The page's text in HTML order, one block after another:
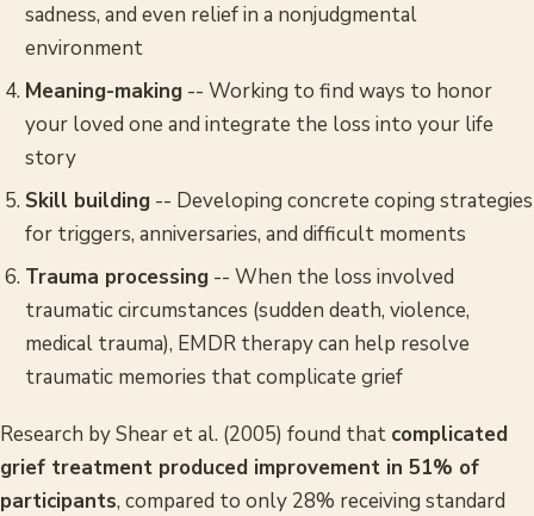
sadness, and even relief in a nonjudgmental
environment
Meaning-making-- Working to find ways to honor
your loved one and integrate the loss into your life
story
Skill building-- Developing concrete coping strategies
for triggers, anniversaries, and difficult moments
Trauma processing-- When the loss involved
traumatic circumstances (sudden death, violence,
medical trauma), EMDR therapy can help resolve
traumatic memories that complicate grief
Research by Shear et al. (2005) found that complicated
grief treatment produced improvement in 51% of
participants, compared to only 28% receiving standard